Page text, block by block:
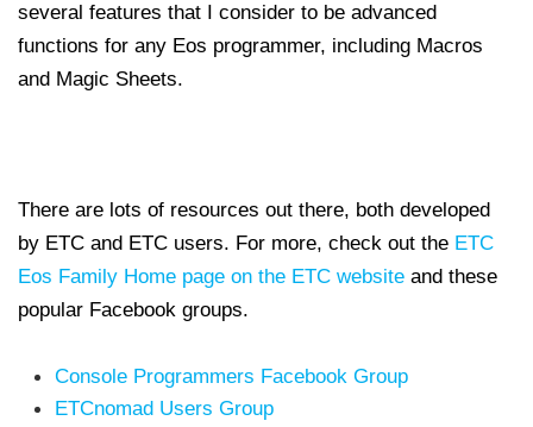
several features that I consider to be advanced
functions for any Eos programmer, including Macros
and Magic Sheets.
There are lots of resources out there, both developed
by ETC and ETC users. For more, check out the ETC
Eos Family Home page on the ETC website and these
popular Facebook groups.
Console Programmers Facebook Group
ETCnomad Users Group